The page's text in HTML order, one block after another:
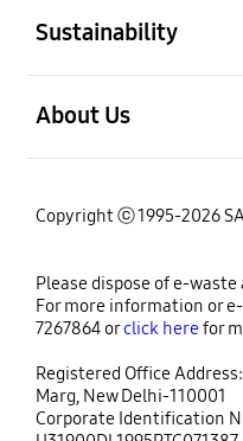
Sustainability
About Us
Copyright ⓒ 1995-2026
Please dispose of e-
For more information or
7267864 orclick herefor
Registered Office
Marg, New Delhi-110001
Corporate Identification